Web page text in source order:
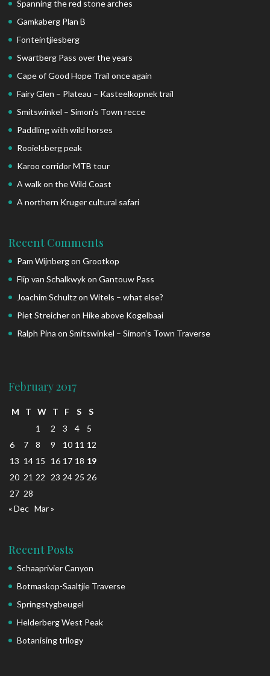
Spanning the red stone arches
Gamkaberg Plan B
Fonteintjiesberg
Swartberg Pass over the years
Cape of Good Hope Trail once again
Fairy Glen – Plateau – Kasteelkopnek trail
Smitswinkel – Simon’s Town recce
Paddling with wild horses
Rooielsberg peak
Karoo corridor MTB tour
A walk on the Wild Coast
A northern Kruger cultural safari
Recent Comments
Pam WijnbergonGrootkop
Flip van SchalkwykonGantouw Pass
Joachim SchultzonWitels – what else?
Piet StreicheronHike above Kogelbaai
Ralph Pina onSmitswinkel – Simon’s Town Traverse
February 2017
M T W T F S
S
1
2 3 4
5
6
7 8 9 10 11 12
13 14 15 16 17 18 19
20 21 22 23 24 25 26
27 28
« Dec Mar »
Recent Posts
Schaaprivier Canyon
Botmaskop-Saaltjie Traverse
Springstygbeugel
Helderberg West Peak
Botanising trilogy